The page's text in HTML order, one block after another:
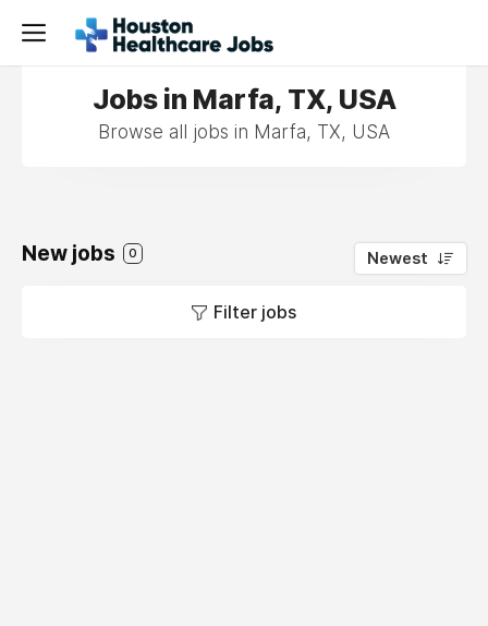
Jobs in Marfa, TX, USA
Browse all jobs in Marfa, TX, USA
New jobs 0 Newest
Filter jobs